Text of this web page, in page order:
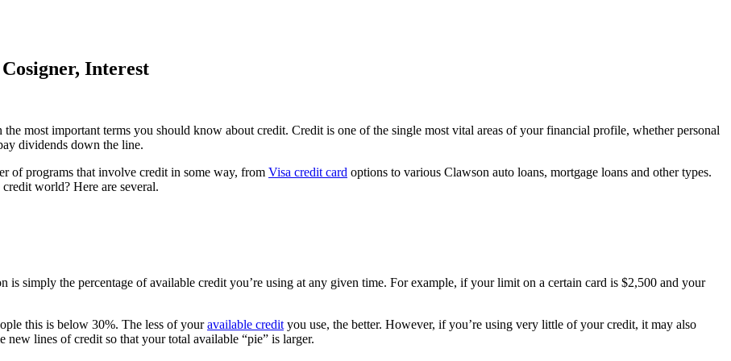
Interest
most important terms you should know about credit. Credit is one of the single most vital areas of your financial profile, whether personal
dividends down the line.
of programs that involve credit in some way, from Visa credit card options to various Clawson auto loans, mortgage loans and other types.
world? Here are several.
simply the percentage of available credit you’re using at any given time. For example, if your limit on a certain card is $2,500 and your
this is below 30%. The less of youravailable credit you use, the better. However, if you’re using very little of your credit, it may also
new lines of credit so that your total available “pie” is larger.